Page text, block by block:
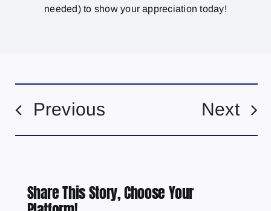
needed) to show your appreciation today!
Previous Next
Share This Story, Choose Your